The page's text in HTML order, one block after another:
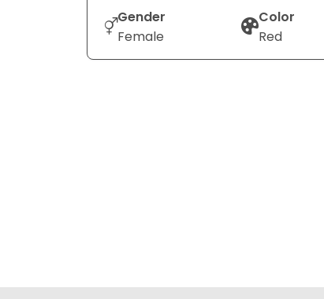
Gender
Female
Color
Red